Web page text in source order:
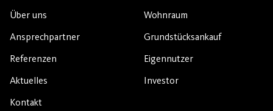
Über uns
Ansprechpartner
Referenzen
Aktuelles
Kontakt
Wohnraum
Grundstücksankauf
Eigennutzer
Investor